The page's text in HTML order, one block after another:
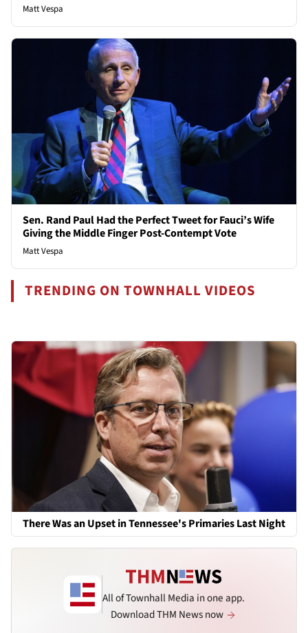
Matt Vespa
Sen. Rand Paul Had the Perfect Tweet for Fauci’s Wife
Giving the Middle Finger Post-Contempt Vote
Matt Vespa
TRENDING ON TOWNHALL VIDEOS
There Was an Upset in Tennessee's Primaries Last Night
All of Townhall Media in one app.
Download THM News now